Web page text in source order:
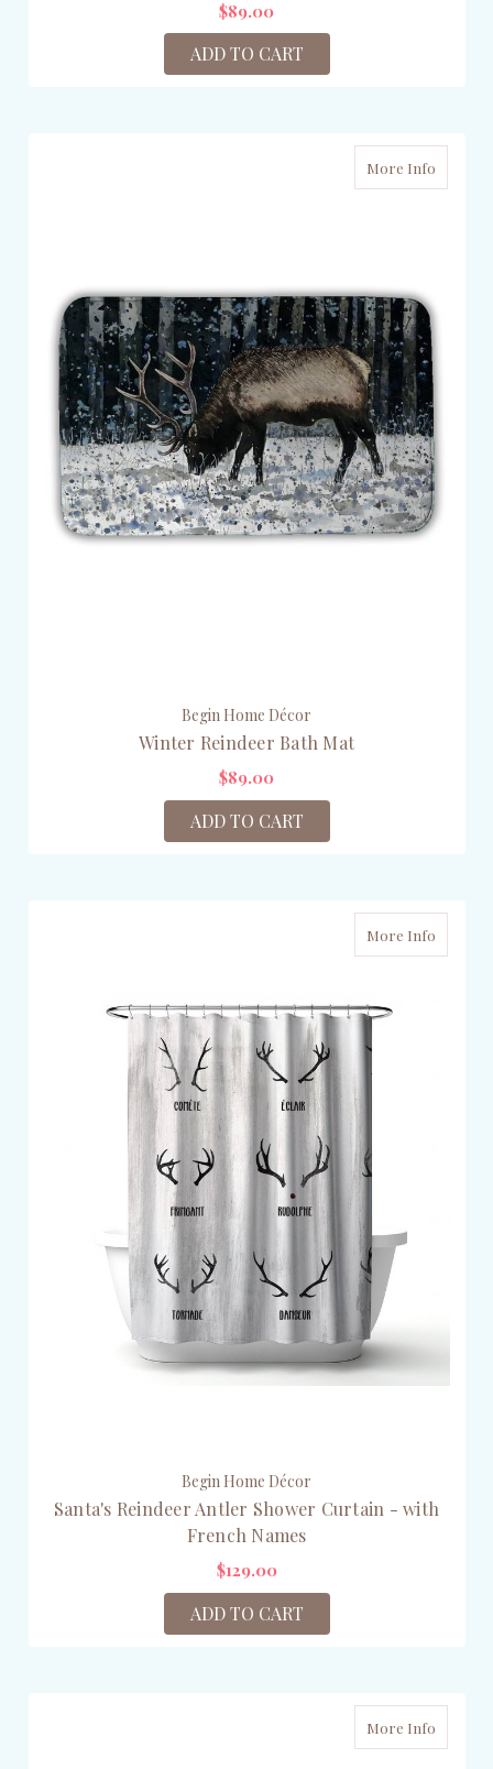
$89.00
ADD TO CART
More Info
Begin Home Décor
Winter Reindeer Bath Mat
$89.00
ADD TO CART
More Info
Begin Home Décor
Santa's Reindeer Antler Shower Curtain - with
French Names
$129.00
ADD TO CART
More Info